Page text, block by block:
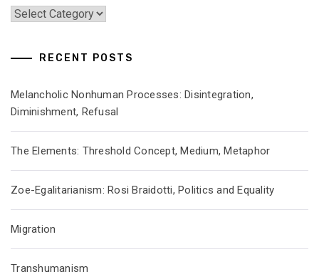
Categories
RECENT POSTS
Melancholic Nonhuman Processes: Disintegration,
Diminishment, Refusal
The Elements: Threshold Concept, Medium, Metaphor
Zoe-Egalitarianism: Rosi Braidotti, Politics and Equality
Migration
Transhumanism